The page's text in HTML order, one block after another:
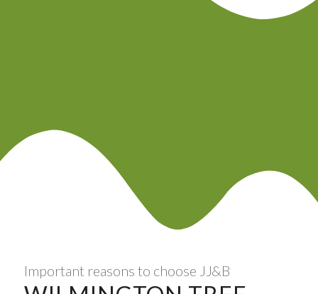
Important reasons to choose JJ&B